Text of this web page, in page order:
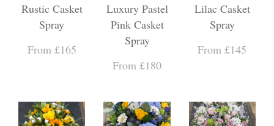
Rustic Casket
Spray
From £165
Luxury Pastel
Pink Casket
Spray
From £180
Lilac Casket
Spray
From £145